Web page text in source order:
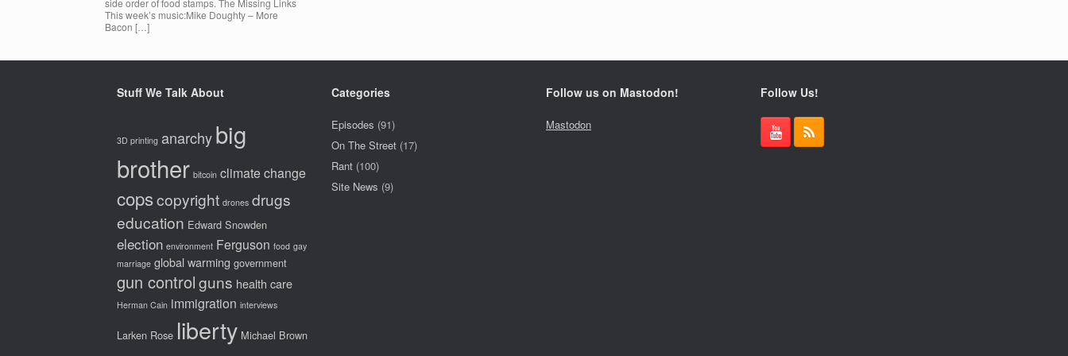
side order of food stamps. The Missing Links
This week’s music:Mike Doughty – More
Bacon […]
Stuff We Talk About
3D printing anarchybig
brother bitcoin climate change
copscopyright drones drugs
education Edward Snowden
election environment Ferguson food gay
marriage global warming government
gun controlguns health care
Herman Cain immigration interviews
Larken Rose liberty Michael Brown
Categories
Episodes (91)
On The Street (17)
Rant (100)
Site News (9)
Follow us on Mastodon!
Mastodon
Follow Us!